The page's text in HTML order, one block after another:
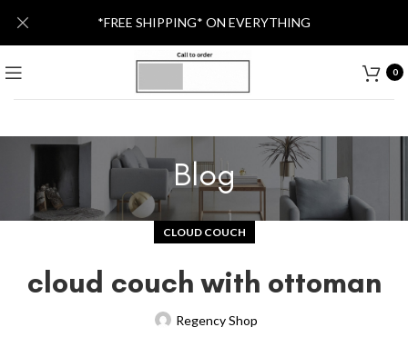
0
Blog
CLOUD COUCH
cloud couch with ottoman
Regency Shop
*FREE SHIPPING* ON EVERYTHING